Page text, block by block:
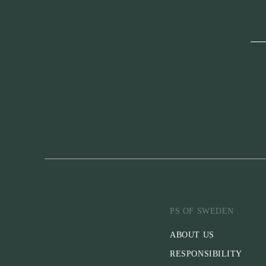
PS OF SWEDEN
ABOUT US
RESPONSIBILITY